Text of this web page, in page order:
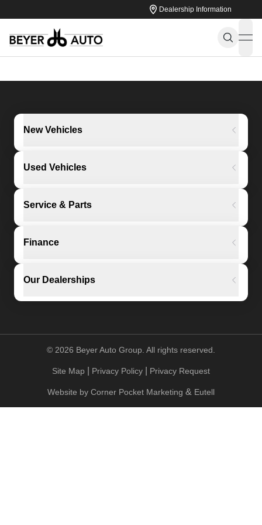
Dealership Information
New Vehicles
Used Vehicles
Service & Parts
Finance
Our Dealerships
© 2026 Beyer Auto Group. All rights reserved.
Site Map Privacy Policy Privacy Request
Website by Corner Pocket Marketing & Eutell